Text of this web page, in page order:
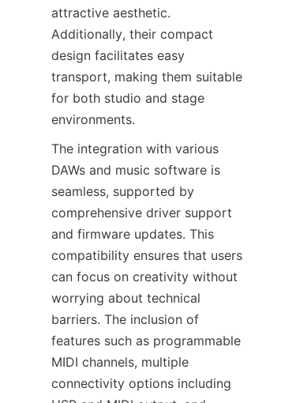
attractive aesthetic.
Additionally, their compact
design facilitates easy
transport, making them suitable
for both studio and stage
The integration with various
DAWs and music software is
seamless, supported by
comprehensive driver support
and firmware updates. This
compatibility ensures that users
can focus on creativity without
worrying about technical
barriers. The inclusion of
features such as programmable
MIDI channels, multiple
connectivity options including